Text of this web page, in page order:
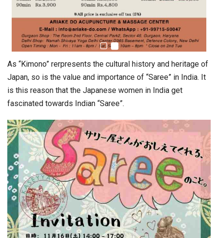
As “Kimono” rerpresents the cultural history and heritage of
Japan, so is the value and importance of “Saree” in India. It
is this reason that the Japanese women in India get
fascinated towards Indian “Saree”.